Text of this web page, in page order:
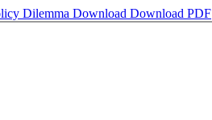
Dilemma Download Download PDF